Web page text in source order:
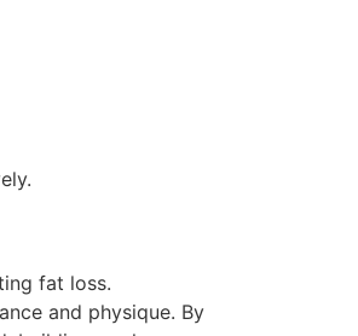
fat loss.
and physique. By